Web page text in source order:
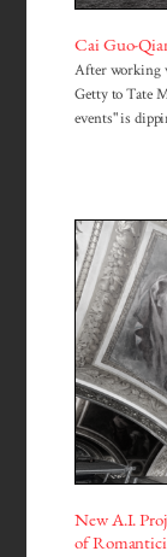
Cai Guo-
After working
Getty to Tate
events" is
New A.I.
of